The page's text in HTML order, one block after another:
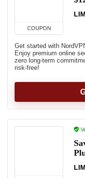
COUPON
Get started with
Enjoy premium online
zero long-term
risk-free!